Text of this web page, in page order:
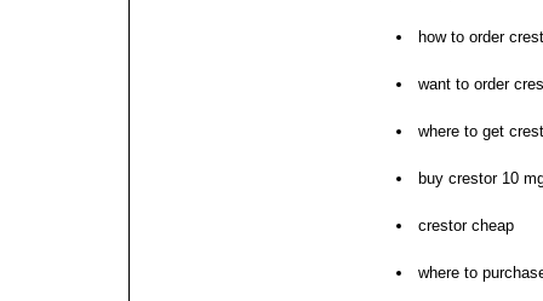
how to order
want to order
where to get
buy crestor 10
crestor cheap
where to